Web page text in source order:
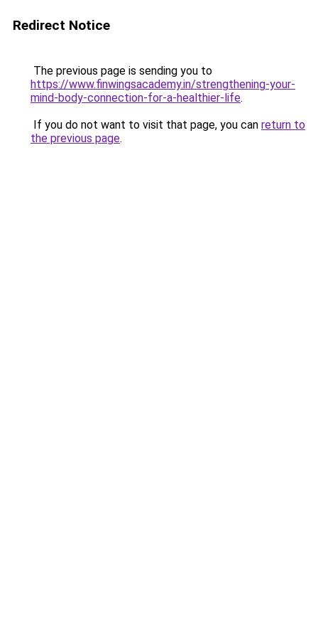
Redirect Notice
The previous page is sending you to
https://www.finwingsacademy.in/strengthening-your-
mind-body-connection-for-a-healthier-life.
If you do not want to visit that page, you can return to
the previous page.